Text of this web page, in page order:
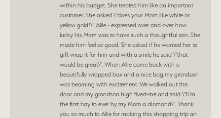
within his budget. She treated him like an important
customer. She asked \"does your Mom like white or
yellow gold?\" Allie - expressed over and over how
lucky his Mom was to have such a thoughtful son. She
made him feel so good. She asked if he wanted her to
gift wrap it for him and with a smile he said \"that
would be great\". When Allie came back with a
beautifully wrapped box and a nice bag my grandson
was beaming with excitement. We walked out the
door and my grandson high fived-me and said \"I\'m
the first boy to ever by my Mom a diamond\". Thank
you so much to Allie for making this shopping trip an